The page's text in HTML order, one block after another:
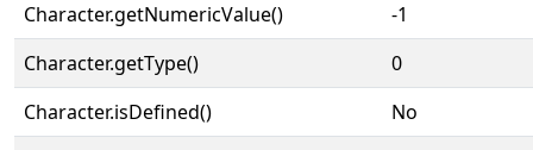
Character.getNumericValue()
-1
Character.getType()
0
Character.isDefined()
No